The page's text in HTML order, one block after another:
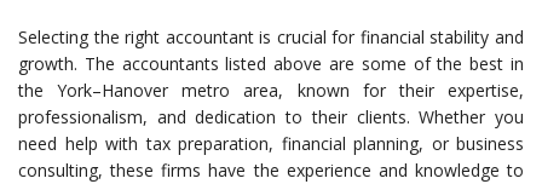
Selecting the right accountant is crucial for financial stability and
growth. The accountants listed above are some of the best in
the York–Hanover metro area, known for their expertise,
professionalism, and dedication to their clients. Whether you
need help with tax preparation, financial planning, or business
consulting, these firms have the experience and knowledge to